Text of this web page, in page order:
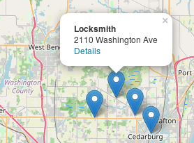
Locksmith
2110 Washington Ave
Details
×